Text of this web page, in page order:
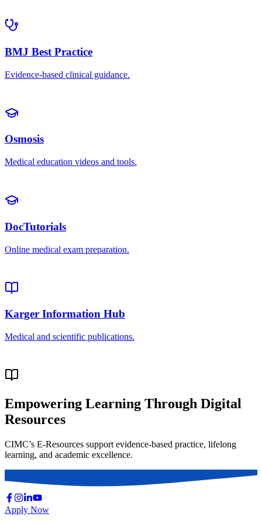
Empowering Learning Through Digital
Resources
CIMC’s E-Resources support evidence-based practice, lifelong
learning, and academic excellence.
Apply Now